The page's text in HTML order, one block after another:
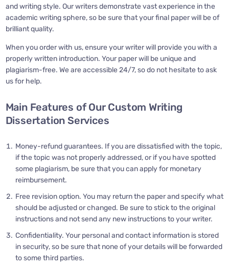
and writing style. Our writers demonstrate vast experience in the
academic writing sphere, so be sure that your final paper will be of
brilliant quality.
When you order with us, ensure your writer will provide you with a
properly written introduction. Your paper will be unique and
plagiarism-free. We are accessible 24/7, so do not hesitate to ask
us for help.
Main Features of Our Custom Writing
Dissertation Services
Money-refund guarantees. If you are dissatisfied with the topic,
if the topic was not properly addressed, or if you have spotted
some plagiarism, be sure that you can apply for monetary
reimbursement.
Free revision option. You may return the paper and specify what
should be adjusted or changed. Be sure to stick to the original
instructions and not send any new instructions to your writer.
Confidentiality. Your personal and contact information is stored
in security, so be sure that none of your details will be forwarded
to some third parties.